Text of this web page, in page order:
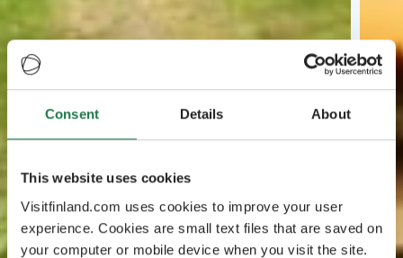
Consent Details About
This website uses cookies
Visitfinland.com uses cookies to improve your user
experience. Cookies are small text files that are saved on
your computer or mobile device when you visit the site.